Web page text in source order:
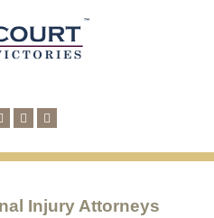
Injury Attorneys